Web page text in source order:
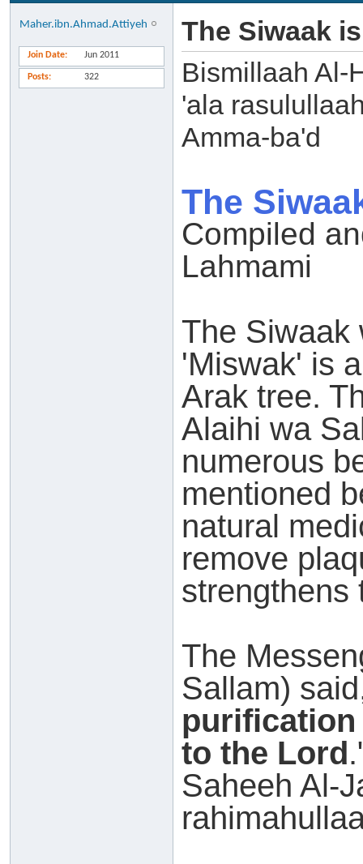
Maher.ibn.Ahmad.Attiyeh
Join Date Jun 2011
Posts 322
The Siwaak
Bismillaah Al-
'ala
Amma-ba'd
The
Compiled
Lahmami
The Siwaak
'Miswak' is
Arak tree.
Alaihi wa
numerous
mentioned
natural
remove
strengthens
The
Sallam)
purification
to the Lord
Saheeh Al-